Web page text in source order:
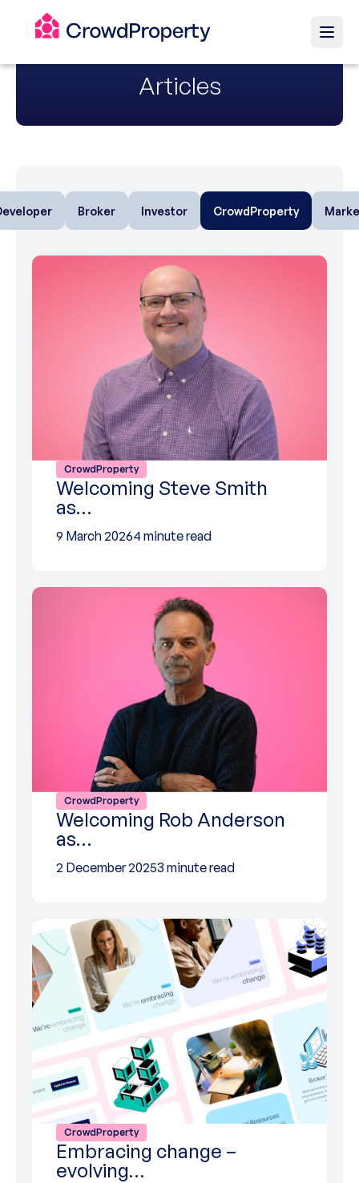
Articles
Broker Investor CrowdProperty
CrowdProperty
Welcoming Steve Smith
as…
9 March 20264 minute read
CrowdProperty
Welcoming Rob Anderson
as…
2 December 20253 minute read
CrowdProperty
Embracing change –
evolving…